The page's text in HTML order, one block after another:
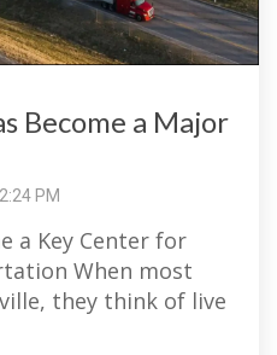
Become a Major
PM
a Key Center for
When most
they think of live